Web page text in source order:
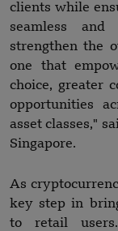
clients while
seamless and
strengthen the
one that
choice, greater
opportunities
asset classes,"
Singapore.
As
key step in
to retail